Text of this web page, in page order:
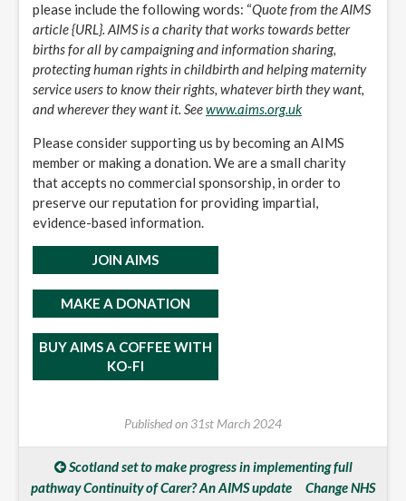
please include the following words: “Quote from the AIMS
article {URL}. AIMS is a charity that works towards better
births for all by campaigning and information sharing,
protecting human rights in childbirth and helping maternity
service users to know their rights, whatever birth they want,
and wherever they want it. Seewww.aims.org.uk
Please consider supporting us by becoming an AIMS
member or making a donation. We are a small charity
that accepts no commercial sponsorship, in order to
preserve our reputation for providing impartial,
evidence-based information.
JOIN AIMS
MAKE A DONATION
BUY AIMS A COFFEE WITH
KO-FI
Published on 31st March 2024
Scotland set to make progress in implementing full
pathway Continuity of Carer? An AIMS update
Change NHS